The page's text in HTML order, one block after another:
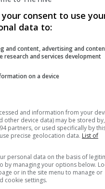
consent to use
data to:
and content, advertising and
research and services development
on a device
and information from your
other device data) may be stored by,
partners, or used specifically by
precise geolocation data. List of
personal data on the basis of
by managing your options below.
or in the site menu to manage or
cookie settings.